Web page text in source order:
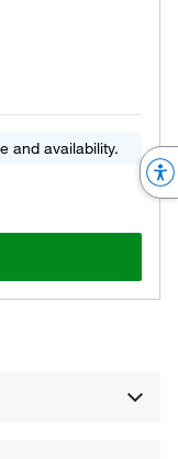
and availability.